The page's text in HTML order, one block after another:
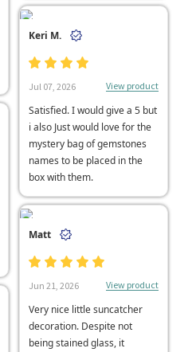
Keri M.
Jul 07, 2026 View product
Satisfied. I would give a 5 but
i also Just would love for the
mystery bag of gemstones
names to be placed in the
box with them.
Matt
Jun 21, 2026 View product
Very nice little suncatcher
decoration. Despite not
being stained glass, it